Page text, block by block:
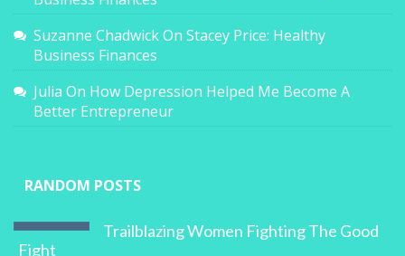
Suzanne ChadwickOn Stacey Price: Healthy
Business Finances
Julia On How Depression Helped Me Become A
Better Entrepreneur
RANDOM POSTS
Trailblazing Women Fighting The Good
Fight